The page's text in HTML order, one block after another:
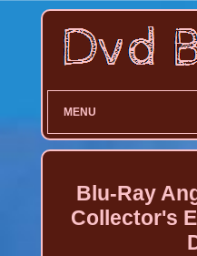
MENU
Blu-Ray
Collector's